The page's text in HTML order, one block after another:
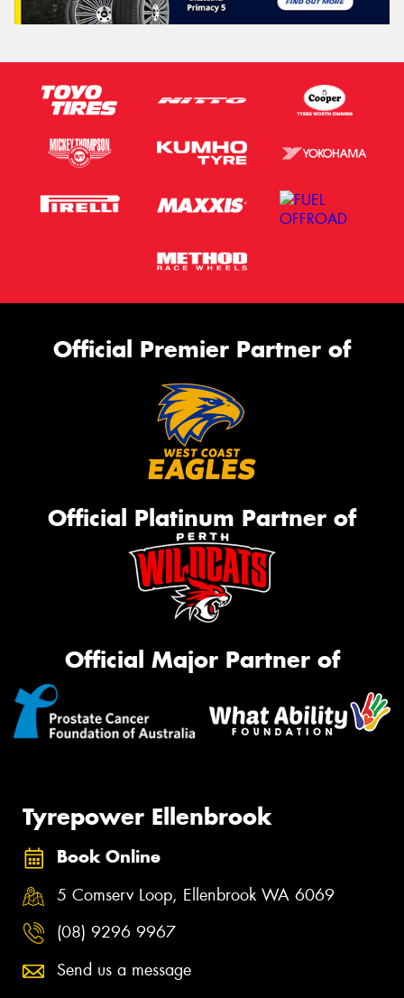
Official Premier Partner of
Official Platinum Partner of
Official Major Partner of
Tyrepower Ellenbrook
Book Online
5 Comserv Loop, Ellenbrook WA 6069
(08) 9296 9967
Send us a message